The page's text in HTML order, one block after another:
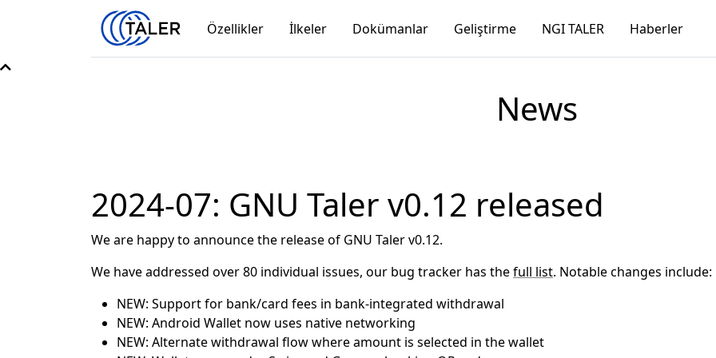
Özellikler İlkeler Dokümanlar Geliştirme NGI TALER Haberler
News
2024-07: GNU Taler v0.12 released
We are happy to announce the release of GNU Taler v0.12.
We have addressed over 80 individual issues, our bug tracker has thefull list. Notable changes include:
NEW: Support for bank/card fees in bank-integrated withdrawal
NEW: Android Wallet now uses native networking
NEW: Alternate withdrawal flow where amount is selected in the wallet